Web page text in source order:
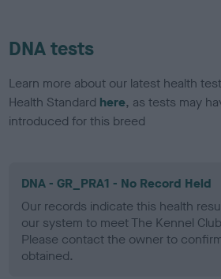
DNA tests
Learn more about our latest health
Health Standard here, as tests may
introduced for this breed
DNA - GR_PRA1 - No Record Held
Our records indicate this health
our system to meet The Kennel
Please contact the owner to
obtained.